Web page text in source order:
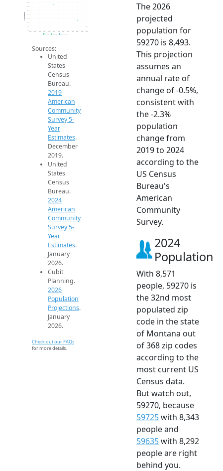
8.4k
8.5k
8.6k
8.6k
8.7k
8.7k
8.8k
8.8k
Population
2019 ACS 2024 ACS 2026 Projection
Sources:
United
States
Census
Bureau.
2019
American
Community
Survey 5-
Year
Estimates.
December
2019.
United
States
Census
Bureau.
2024
American
Community
Survey 5-
Year
Estimates.
January
2026.
Cubit
Planning.
2026
Population
Projections.
January
2026.
Check out our FAQs
for more details.
The 2026
projected
population for
59270 is 8,493.
This projection
assumes an
annual rate of
change of -0.5%,
consistent with
the -2.3%
population
change from
2019 to 2024
according to the
US Census
Bureau's
American
Community
Survey.
2024
Population
With 8,571
people, 59270 is
the 32nd most
populated zip
code in the state
of Montana out
of 368 zip codes
according to the
most current US
Census data.
But watch out,
59270, because
59725with 8,343
people and
59635with 8,292
people are right
behind you.